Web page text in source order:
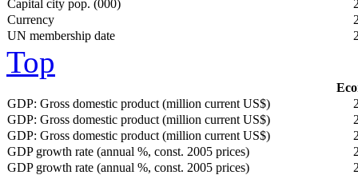
Capital city pop. (000)
Currency
UN membership date
Top
GDP: Gross domestic product (million current US$)
GDP: Gross domestic product (million current US$)
GDP: Gross domestic product (million current US$)
GDP growth rate (annual %, const. 2005 prices)
GDP growth rate (annual %, const. 2005 prices)